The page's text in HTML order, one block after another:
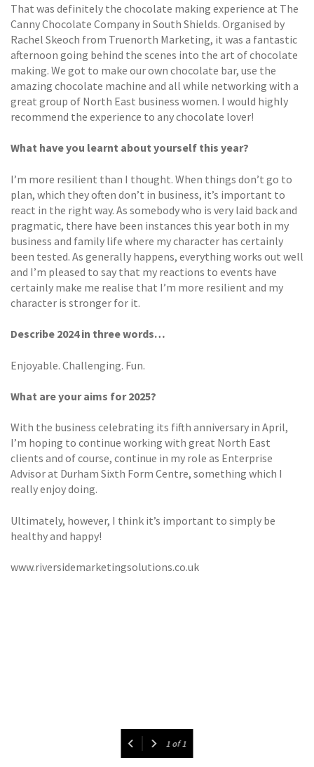
That was definitely the chocolate making experience at The
Canny Chocolate Company in South Shields. Organised by
Rachel Skeoch from Truenorth Marketing, it was a fantastic
afternoon going behind the scenes into the art of chocolate
making. We got to make our own chocolate bar, use the
amazing chocolate machine and all while networking with a
great group of North East business women. I would highly
recommend the experience to any chocolate lover!
What have you learnt about yourself this year?
I’m more resilient than I thought. When things don’t go to
plan, which they often don’t in business, it’s important to
react in the right way. As somebody who is very laid back and
pragmatic, there have been instances this year both in my
business and family life where my character has certainly
been tested. As generally happens, everything works out well
and I’m pleased to say that my reactions to events have
certainly make me realise that I’m more resilient and my
character is stronger for it.
Describe 2024 in three words…
Enjoyable. Challenging. Fun.
What are your aims for 2025?
With the business celebrating its fifth anniversary in April,
I’m hoping to continue working with great North East
clients and of course, continue in my role as Enterprise
Advisor at Durham Sixth Form Centre, something which I
really enjoy doing.
Ultimately, however, I think it’s important to simply be
healthy and happy!
www.riversidemarketingsolutions.co.uk
1 of 1